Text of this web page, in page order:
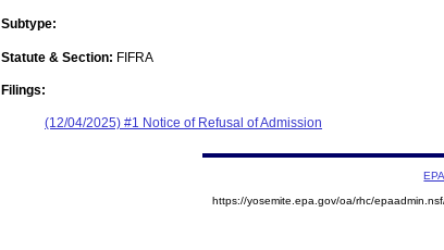
Subtype:
Statute & Section: FIFRA
Filings:
(12/04/2025) #1 Notice of Refusal of Admission
https://yosemite.epa.gov/oa/rhc/